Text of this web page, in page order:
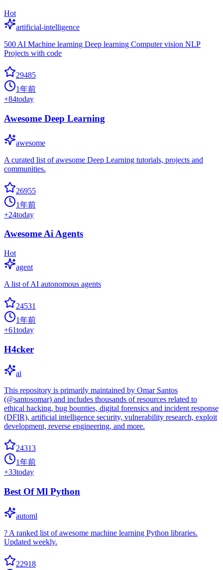
Hot
artificial-intelligence
500 AI Machine learning Deep learning Computer vision NLP
Projects with code
29485
1年前
+84today
Awesome Deep Learning
awesome
A curated list of awesome Deep Learning tutorials, projects and
communities.
26955
1年前
+24today
Awesome Ai Agents
Hot
agent
A list of AI autonomous agents
24531
1年前
+61today
H4cker
ai
This repository is primarily maintained by Omar Santos
(@santosomar) and includes thousands of resources related to
ethical hacking, bug bounties, digital forensics and incident response
(DFIR), artificial intelligence security, vulnerability research, exploit
development, reverse engineering, and more.
24313
1年前
+33today
Best Of Ml Python
automl
? A ranked list of awesome machine learning Python libraries.
Updated weekly.
22918